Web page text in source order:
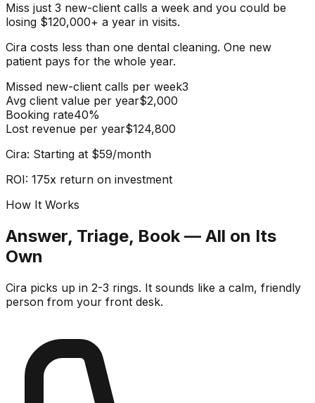
Miss just 3 new-client calls a week and you could be
losing $120,000+ a year in visits.
Cira costs less than one dental cleaning. One new
patient pays for the whole year.
Missed new-client calls per week3
Avg client value per year$2,000
Booking rate40%
Lost revenue per year$124,800
Cira: Starting at $59/month
ROI: 175x return on investment
How It Works
Answer, Triage, Book — All on Its
Own
Cira picks up in 2-3 rings. It sounds like a calm, friendly
person from your front desk.